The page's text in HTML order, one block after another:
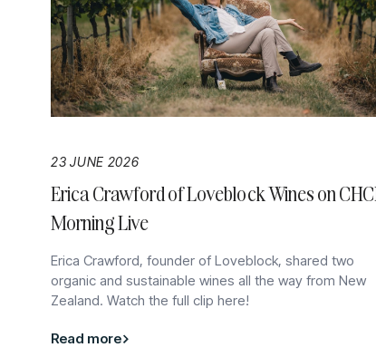
23 JUNE 2026
Erica Crawford of Loveblock Wines on
Morning Live
Erica Crawford, founder of Loveblock, shared two
organic and sustainable wines all the way from New
Zealand. Watch the full clip here!
Read more